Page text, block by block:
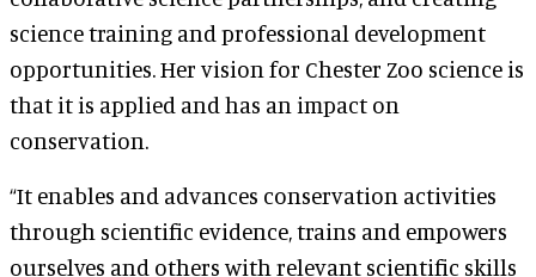
science training and professional development
opportunities. Her vision for Chester Zoo science is
that it is applied and has an impact on
conservation.
“It enables and advances conservation activities
through scientific evidence, trains and empowers
ourselves and others with relevant scientific skills